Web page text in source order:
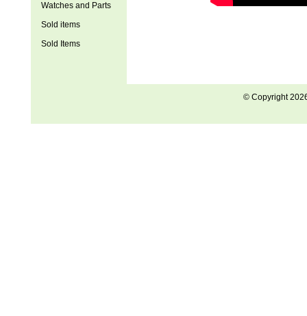
Watches and Parts
Sold items
Sold Items
© Copyright